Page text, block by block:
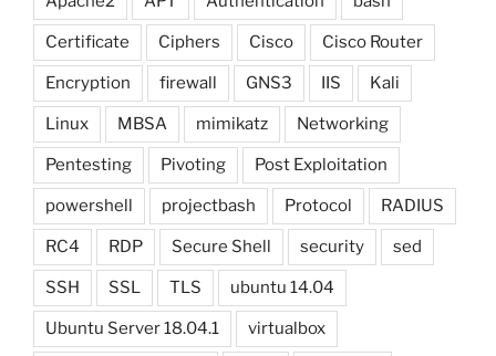
Certificate Ciphers Cisco Cisco Router
Encryption firewall GNS3 IIS Kali
Linux MBSA mimikatz Networking
Pentesting Pivoting Post Exploitation
powershell projectbash Protocol RADIUS
RC4 RDP Secure Shell security sed
SSH SSL TLS ubuntu 14.04
Ubuntu Server 18.04.1 virtualbox